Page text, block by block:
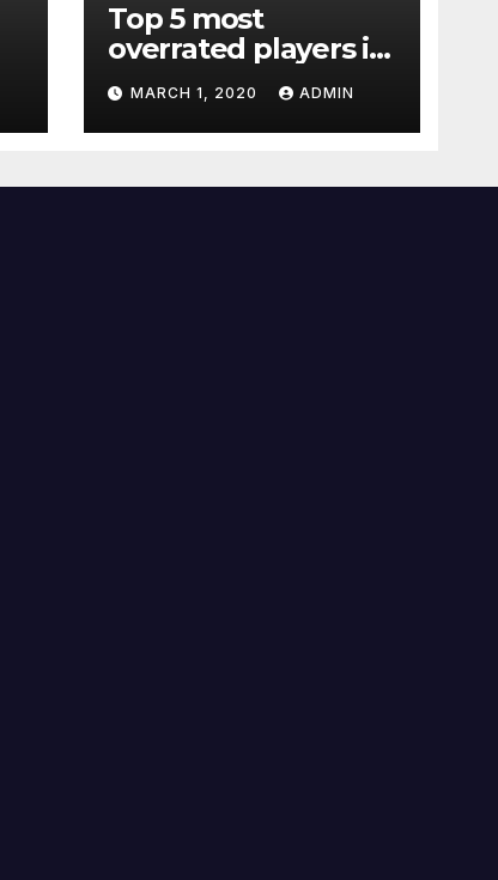
Top 5 most
overrated players in
the Premier League
2019-20
MARCH 1, 2020 ADMIN